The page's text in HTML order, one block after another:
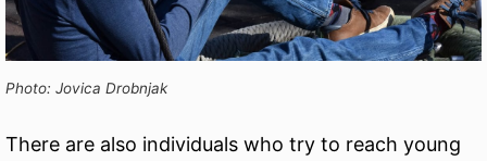
Photo: Jovica Drobnjak
There are also individuals who try to reach young